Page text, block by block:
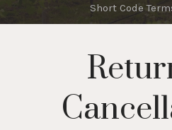
Short Code